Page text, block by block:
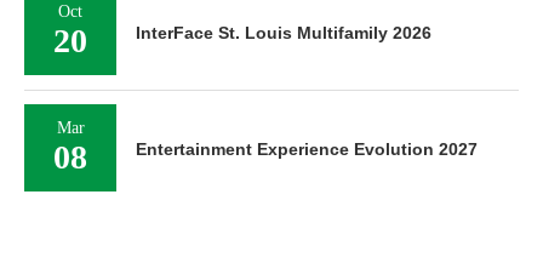
Oct
20 InterFace St. Louis Multifamily 2026
Mar
08 Entertainment Experience Evolution 2027